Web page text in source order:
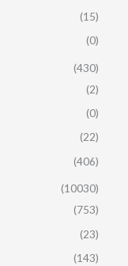
(15)
(0)
(430)
(2)
(0)
(22)
(406)
(10030)
(753)
(23)
(143)